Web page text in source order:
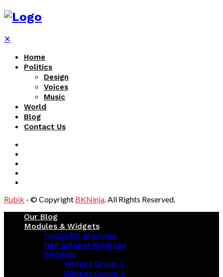
✕
Home
Politics
Design
Voices
Music
World
Blog
Contact Us
Rubik - © Copyright BKNinja. All Rights Reserved.
Our Blog
Modules & Widgets
FullWidth Modules
Has Sidebar Modules
Widgets
Widget Group 1
Widget Group 2